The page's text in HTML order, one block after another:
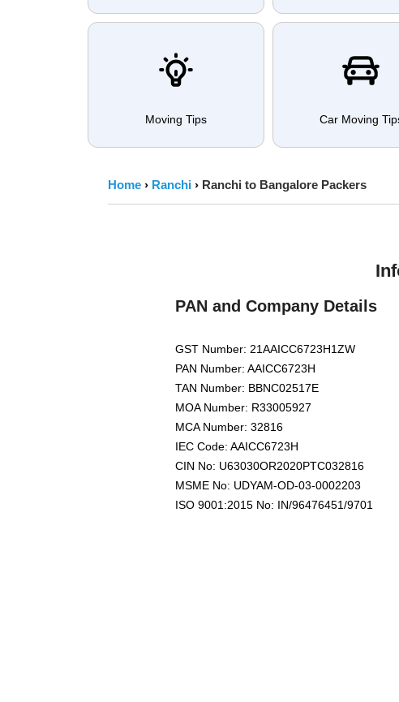
Moving Tips Car Moving
Home › Ranchi › Ranchi to Bangalore Packers
PAN and Company Details
GST Number: 21AAICC6723H1ZW
PAN Number: AAICC6723H
TAN Number: BBNC02517E
MOA Number: R33005927
MCA Number: 32816
IEC Code: AAICC6723H
CIN No: U63030OR2020PTC032816
MSME No: UDYAM-OD-03-0002203
ISO 9001:2015 No: IN/96476451/9701